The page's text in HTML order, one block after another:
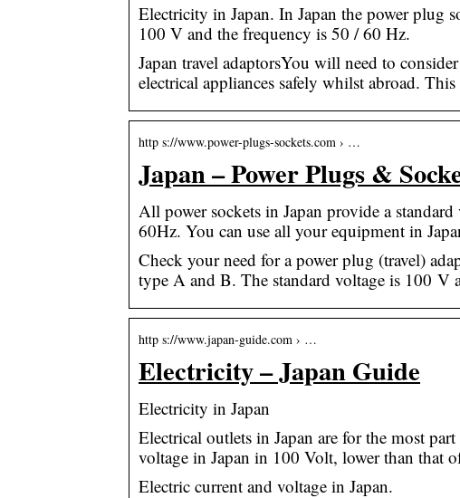
Electricity in Japan. In Japan the power plug
100 V and the frequency is 50 / 60 Hz.
Japan travel adaptorsYou will need to
electrical appliances safely whilst abroad.
http s://www.power-plugs-sockets.com › …
Japan – Power Plugs &
All power sockets in Japan provide a
60Hz. You can use all your equipment in
Check your need for a power plug (travel)
type A and B. The standard voltage is 100 V
http s://www.japan-guide.com › …
Electricity – Japan Guide
Electricity in Japan
Electrical outlets in Japan are for the most
voltage in Japan in 100 Volt, lower than that
Electric current and voltage in Japan.